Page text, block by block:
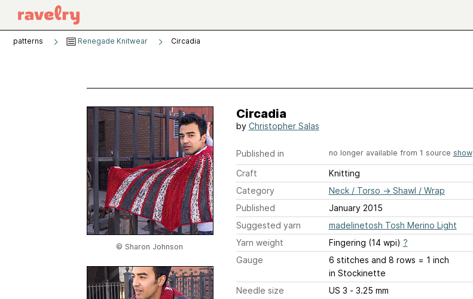
patterns Renegade Knitwear Circadia
© Sharon Johnson
Circadia
by Christopher Salas
Published in no longer available from 1 source show
Craft
Knitting
Category
Neck / Torso → Shawl / Wrap
Published
January 2015
Suggested yarn
madelinetosh Tosh Merino Light
Yarn weight
Fingering (14 wpi) ?
Gauge
6 stitches and 8 rows = 1 inch
in Stockinette
Needle size
US 3 - 3.25 mm